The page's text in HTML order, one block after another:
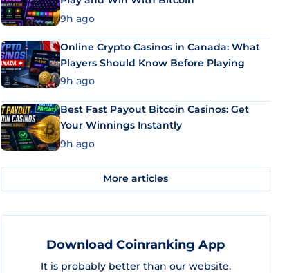
9h ago
Online Crypto Casinos in Canada: What
Players Should Know Before Playing
9h ago
Best Fast Payout Bitcoin Casinos: Get
Your Winnings Instantly
9h ago
More articles
Download Coinranking App
It is probably better than our website.